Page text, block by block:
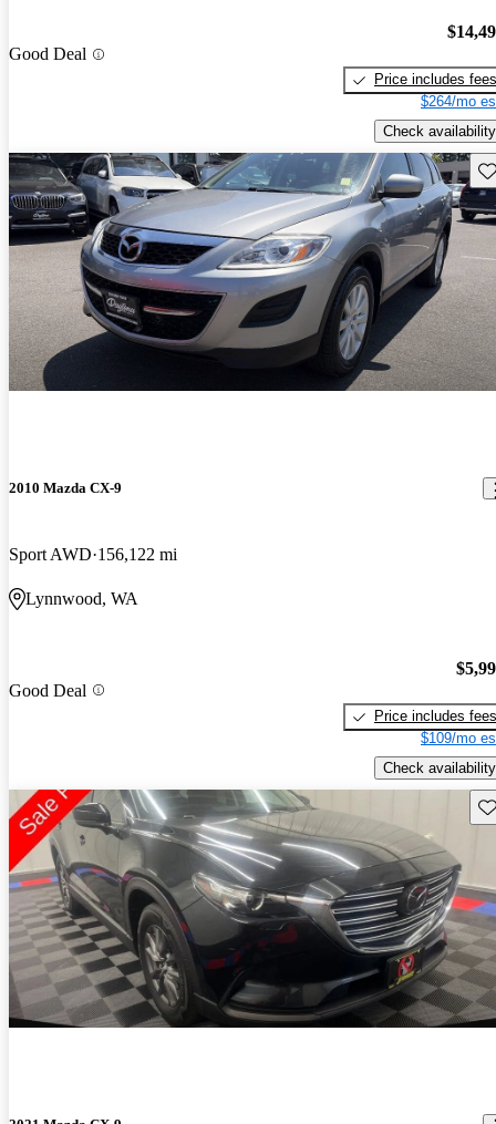
Good Deal
Price includes fees
$264/mo
Check availability
2010 Mazda CX-9
Sport AWD 156,122 mi
Lynnwood, WA
Good Deal
Price includes fees
$109/mo
Check availability